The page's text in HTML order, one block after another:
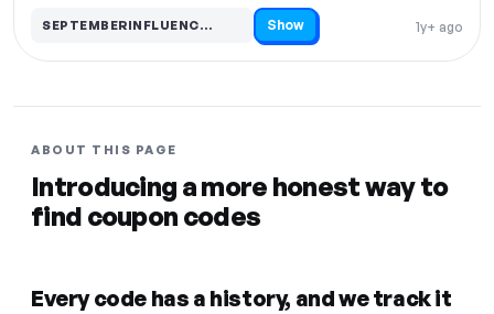
1y+ ago
SEPTEMBERINFLUENC…
Code hidden — select Show to reveal and copy it Show
ABOUT THIS PAGE
Introducing a more honest way to
find coupon codes
Every code has a history, and we track it